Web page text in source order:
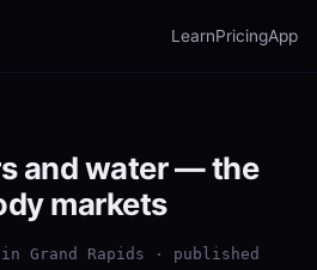
LearnPricingApp
and water — the
markets
Rapids · published